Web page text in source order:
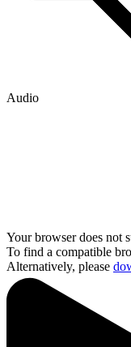
Audio
Your browser does not
To find a compatible
Alternatively, please